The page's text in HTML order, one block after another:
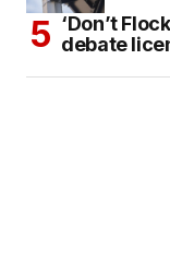
‘Don’t
debate